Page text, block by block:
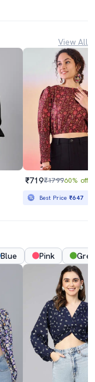
View All
₹719₹179960% off
Best Price₹647
Blue Pink